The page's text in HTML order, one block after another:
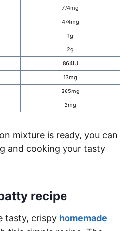
774mg
474mg
1g
2g
864IU
13mg
365mg
2mg
mixture is ready, you can
and cooking your tasty
recipe
tasty, crispy homemade